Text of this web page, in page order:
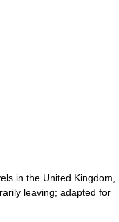
in the United Kingdom,
leaving; adapted for